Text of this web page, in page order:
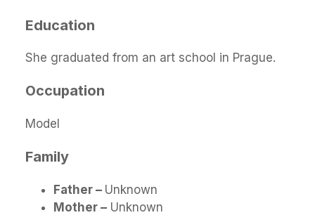
Education
She graduated from an art school in Prague.
Occupation
Model
Family
Father – Unknown
Mother – Unknown